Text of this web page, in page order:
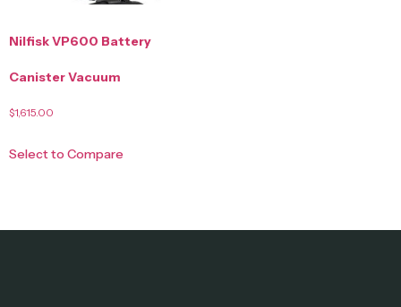
Nilfisk VP600 Battery
Canister Vacuum
$1,615.00
Select to Compare